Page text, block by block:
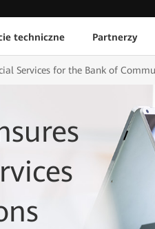
techniczne Partnerzy
Services for the Bank of